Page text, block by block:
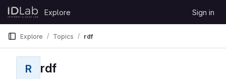
Skip to content
GitLab
Explore Sign in
Explore Topics rdf
R rdf